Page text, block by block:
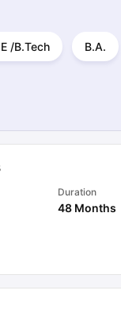
/B.Tech B.A.
Duration
48 Months